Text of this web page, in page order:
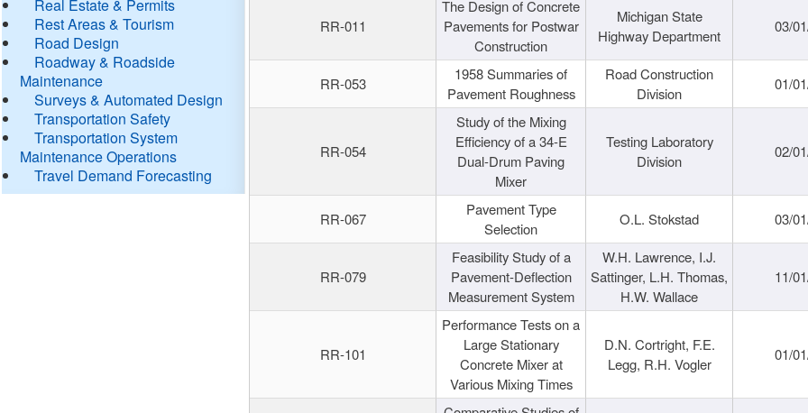
Real Estate & Permits
Rest Areas & Tourism
Road Design
Roadway & Roadside
Maintenance
Surveys & Automated Design
Transportation Safety
Transportation System
Maintenance Operations
Travel Demand Forecasting
RR-011
The Design of Concrete
Pavements for Postwar
Construction
Michigan State
Highway Department
03/
RR-053
1958 Summaries of
Pavement Roughness
Road Construction
Division
01/
RR-054
Study of the Mixing
Efficiency of a 34-E
Dual-Drum Paving
Mixer
Testing Laboratory
Division
02/
RR-067
Pavement Type
Selection
O.L. Stokstad 03/
RR-079
Feasibility Study of a
Pavement-Deflection
Measurement System
W.H. Lawrence, I.J.
Sattinger, L.H. Thomas,
H.W. Wallace
11/
RR-101
Performance Tests on a
Large Stationary
Concrete Mixer at
Various Mixing Times
D.N. Cortright, F.E.
Legg, R.H. Vogler
01/